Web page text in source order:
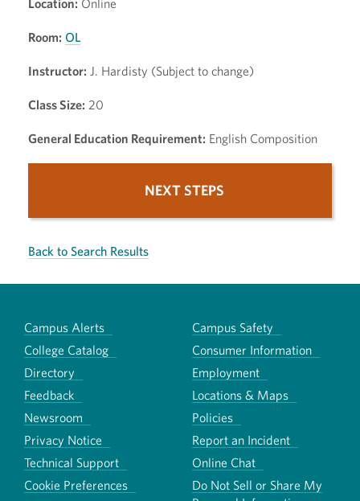
Location: Online
Room: OL
Instructor: J. Hardisty (Subject to change)
Class Size: 20
General Education Requirement: English Composition
NEXT STEPS
Back to Search Results
Campus Alerts
Campus Safety
College Catalog
Consumer Information
Directory
Employment
Feedback
Locations & Maps
Newsroom
Policies
Privacy Notice
Report an Incident
Technical Support
Online Chat
Cookie Preferences
Do Not Sell or Share My